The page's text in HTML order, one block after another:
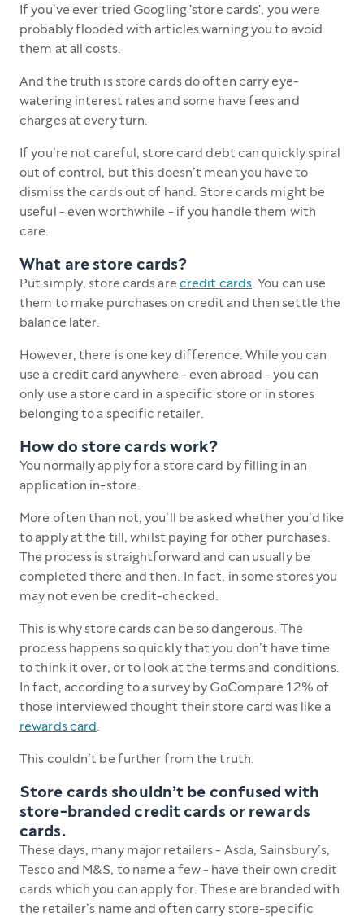
If you’ve ever tried Googling 'store cards', you were
probably flooded with articles warning you to avoid
them at all costs.
And the truth is store cards do often carry eye-
watering interest rates and some have fees and
charges at every turn.
If you’re not careful, store card debt can quickly spiral
out of control, but this doesn’t mean you have to
dismiss the cards out of hand. Store cards might be
useful - even worthwhile - if you handle them with
care.
What are store cards?
Put simply, store cards are credit cards . You can use
them to make purchases on credit and then settle the
balance later.
However, there is one key difference. While you can
use a credit card anywhere - even abroad - you can
only use a store card in a specific store or in stores
belonging to a specific retailer.
How do store cards work?
You normally apply for a store card by filling in an
application in-store.
More often than not, you’ll be asked whether you’d like
to apply at the till, whilst paying for other purchases.
The process is straightforward and can usually be
completed there and then. In fact, in some stores you
may not even be credit-checked.
This is why store cards can be so dangerous. The
process happens so quickly that you don’t have time
to think it over, or to look at the terms and conditions.
In fact, according to a survey by GoCompare 12% of
those interviewed thought their store card was like a
rewards card
This couldn’t be further from the truth.
Store cards shouldn’t be confused with
store-branded credit cards or rewards
cards.
These days, many major retailers - Asda, Sainsbury’s,
Tesco and M&S, to name a few - have their own credit
cards which you can apply for. These are branded with
the retailer’s name and often carry store-specific